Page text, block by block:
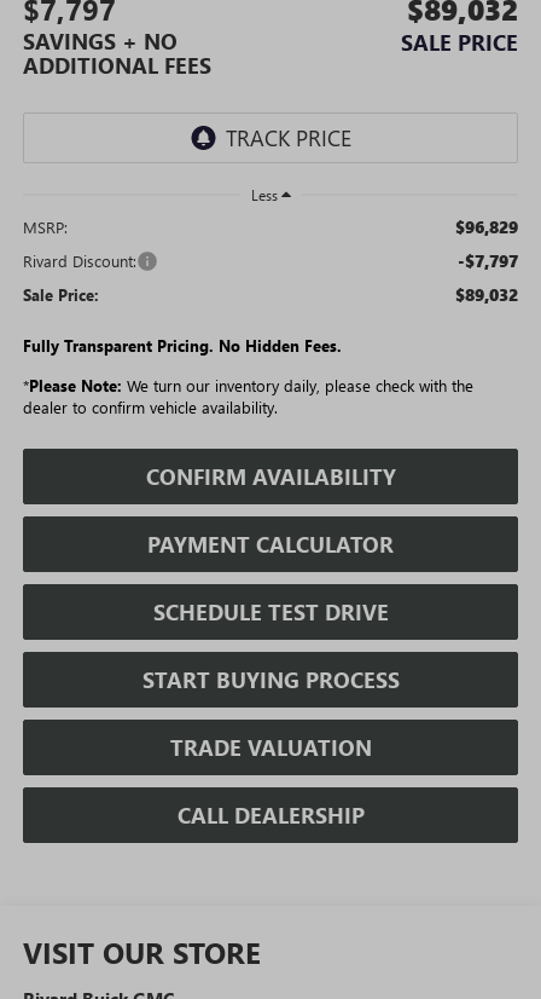
$7,797
SAVINGS + NO
ADDITIONAL FEES
$89,032
SALE PRICE
Less
MSRP: $96,829
Rivard Discount: -$7,797
Sale Price: $89,032
Fully Transparent Pricing. No Hidden Fees.
*Please Note: We turn our inventory daily, please check with the
dealer to confirm vehicle availability.
CONFIRM AVAILABILITY
PAYMENT CALCULATOR
SCHEDULE TEST DRIVE
START BUYING PROCESS
TRADE VALUATION
CALL DEALERSHIP
VISIT OUR STORE